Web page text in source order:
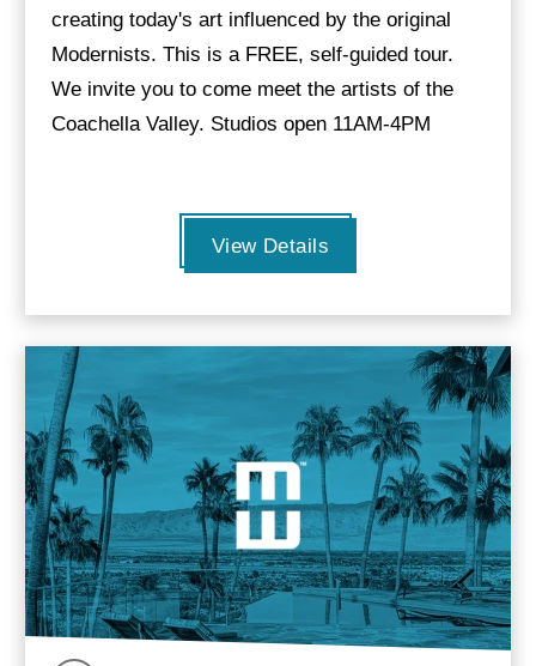
creating today's art influenced by the original
Modernists. This is a FREE, self-guided tour.
We invite you to come meet the artists of the
Coachella Valley. Studios open 11AM-4PM
View Details